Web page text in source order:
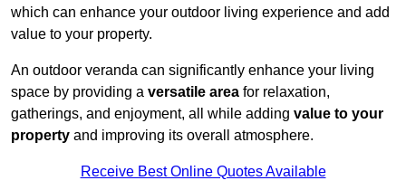
which can enhance your outdoor living experience and add
value to your property.
An outdoor veranda can significantly enhance your living
space by providing a versatile area for relaxation,
gatherings, and enjoyment, all while adding value to your
property and improving its overall atmosphere.
Receive Best Online Quotes Available